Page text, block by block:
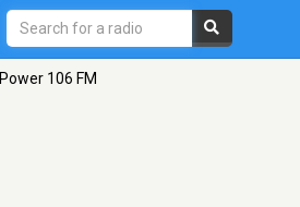
Power 106 FM